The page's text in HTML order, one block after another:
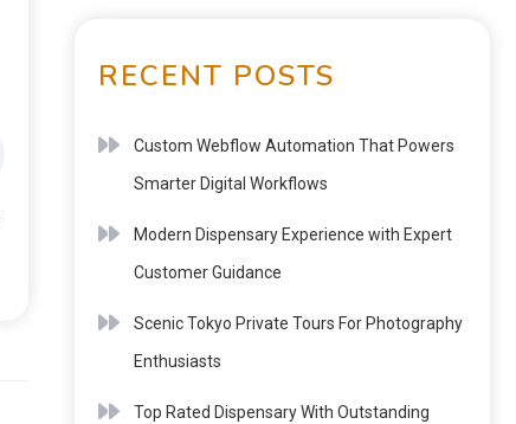
Next:
RECENT POSTS
Custom Webflow Automation That Powers
Smarter Digital Workflows
Modern Dispensary Experience with Expert
Customer Guidance
Scenic Tokyo Private Tours For Photography
Enthusiasts
Top Rated Dispensary With Outstanding